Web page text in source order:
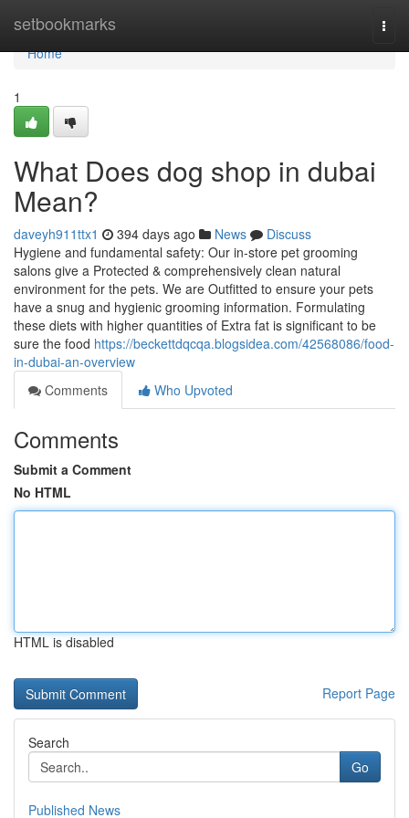
setbookmarks
Home
Home
1
What Does dog shop in dubai
Mean?
daveyh911ttx1 394 days ago News
Discuss
Hygiene and fundamental safety: Our in-store pet grooming
salons give a Protected & comprehensively clean natural
environment for the pets. We are Outfitted to ensure your pets
have a snug and hygienic grooming information. Formulating
these diets with higher quantities of Extra fat is significant to be
sure the food https://beckettdqcqa.blogsidea.com/42568086/food-
in-dubai-an-overview
Comments
Who Upvoted
Comments
Submit a Comment
No HTML
HTML is disabled
Report Page
Search
Go
Published News